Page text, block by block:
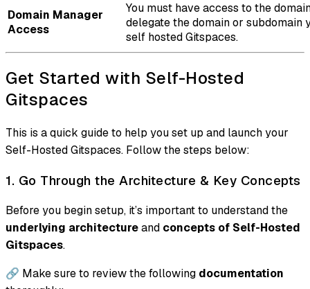
Domain Manager
Access
You must have access to the
delegate the domain or subdomain
self hosted Gitspaces.
Get Started with Self-Hosted
Gitspaces
This is a quick guide to help you set up and launch your
Self-Hosted Gitspaces. Follow the steps below:
1. Go Through the Architecture & Key Concepts
Before you begin setup, it’s important to understand the
underlying architectureand concepts of Self-Hosted
Gitspaces.
🔗 Make sure to review the following documentation